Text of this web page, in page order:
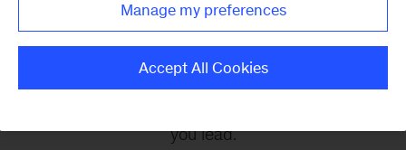
you get ready to take on the leadership
challenges of the coming week, through
revealing research, inspiring interviews, and
you lead.
Manage my preferences
Accept All Cookies